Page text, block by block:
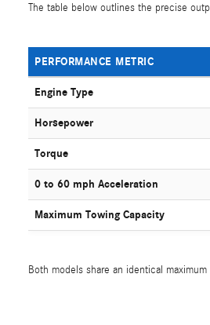
The table below outlines the precise
PERFORMANCE METRIC
Engine Type
Horsepower
Torque
0 to 60 mph Acceleration
Maximum Towing Capacity
Both models share an identical